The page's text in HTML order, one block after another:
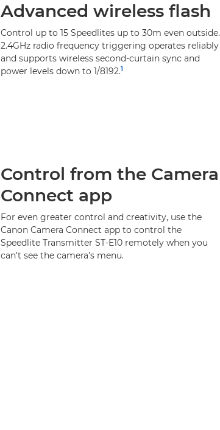
Advanced wireless flash
Control up to 15 Speedlites up to 30m even outside.
2.4GHz radio frequency triggering operates reliably
and supports wireless second-curtain sync and
power levels down to 1/8192.1
Control from the Camera
Connect app
For even greater control and creativity, use the
Canon Camera Connect app to control the
Speedlite Transmitter ST-E10 remotely when you
can’t see the camera’s menu.